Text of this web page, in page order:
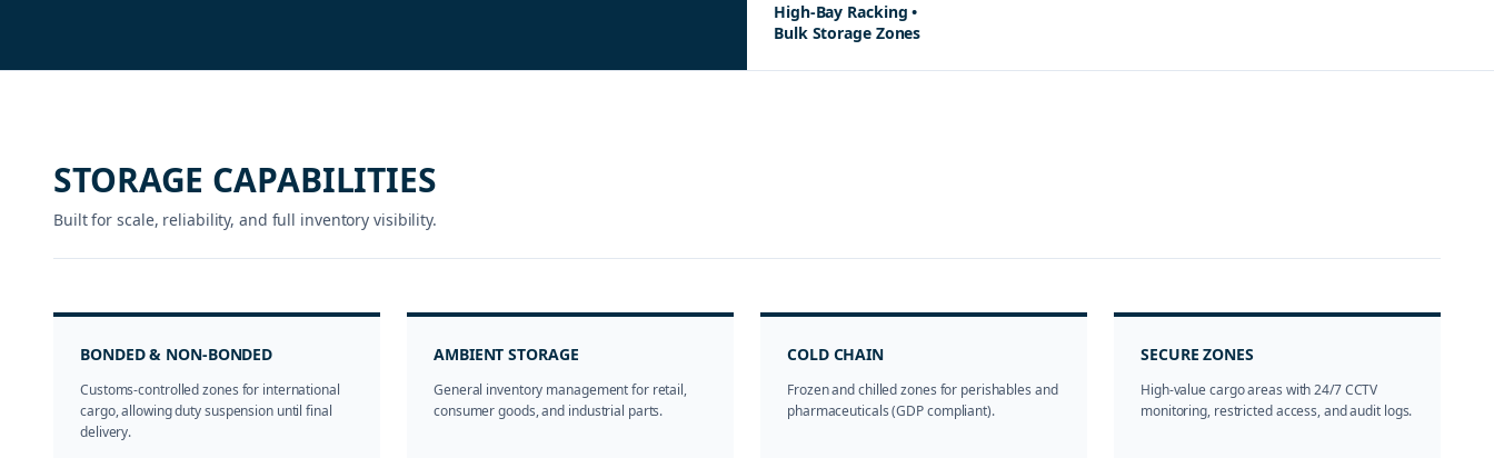
High-Bay Racking •
Bulk Storage Zones
STORAGE CAPABILITIES
Built for scale, reliability, and full inventory visibility.
BONDED & NON-BONDED
Customs-controlled zones for international
cargo, allowing duty suspension until final
delivery.
AMBIENT STORAGE
General inventory management for retail,
consumer goods, and industrial parts.
COLD CHAIN
Frozen and chilled zones for perishables and
pharmaceuticals (GDP compliant).
SECURE ZONES
High-value cargo areas with 24/7 CCTV
monitoring, restricted access, and audit logs.